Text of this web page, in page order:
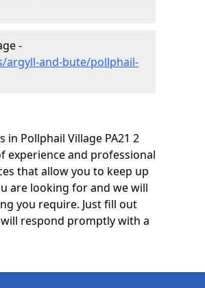
-
argyll-and-bute/pollphail-
Pollphail Village PA21 2
experience and professional
that allow you to keep up
are looking for and we will
you require. Just fill out
respond promptly with a